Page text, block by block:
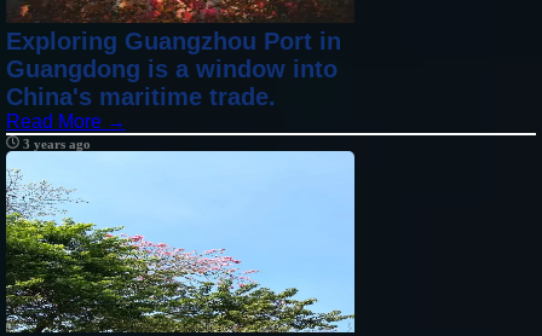
Exploring Guangzhou Port in
Guangdong is a window into
China's maritime trade.
Read More →
3 years ago